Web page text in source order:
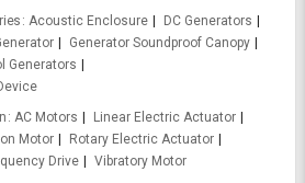
Acoustic Enclosure
DC Generators
Generator Soundproof Canopy
Generators
AC Motors
Linear Electric Actuator
Motor
Rotary Electric Actuator
Drive
Vibratory Motor